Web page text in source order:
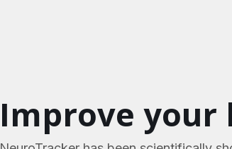
Improve your